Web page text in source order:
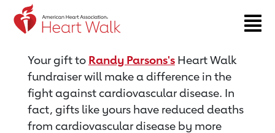
Return to event page
Your gift to Randy Parsons's Heart Walk
fundraiser will make a difference in the
fight against cardiovascular disease. In
fact, gifts like yours have reduced deaths
from cardiovascular disease by more